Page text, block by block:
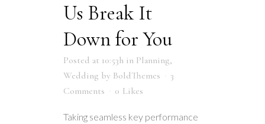
Us Break It
Down for You
Posted at 10:53h in Planning,
Wedding by BoldThemes
3
Comments
0 Likes
Taking seamless key performance